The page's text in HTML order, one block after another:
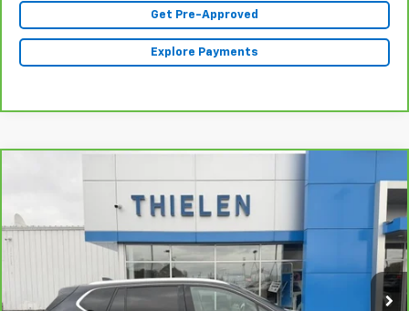
Get Pre-Approved
Explore Payments
2020Buick EnvisionPremium
Price Drop
VIN:LRBFX3SX0LD138473Stock:23402AModel:4XT26
Int.
$25,340
INTERNET PRICE
Less